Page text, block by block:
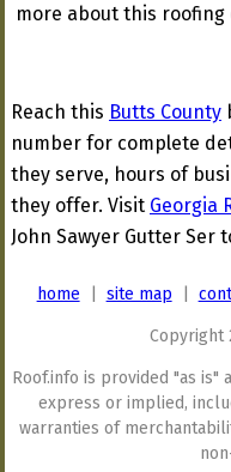
more about this
Reach this Butts County
number for complete
they serve, hours of
they offer. Visit Georgia
John Sawyer Gutter
home site map
Copyright
Roof.info is provided "as is"
express or implied,
warranties of